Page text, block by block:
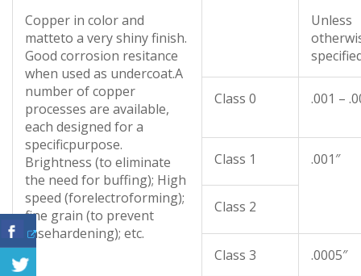
Copper in color and
matteto a very shiny finish.
Good corrosion resitance
when used as undercoat.A
number of copper
processes are available,
each designed for a
specificpurpose.
Brightness (to eliminate
the need for buffing); High
speed (forelectroforming);
fine grain (to prevent
casehardening); etc.
Unless
Class 0 .001 –
Class 1 .001″
Class 2
Class 3 .0005″